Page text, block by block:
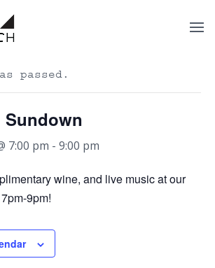
passed.
7:00 pm - 9:00 pm
wine, and live music at our
9pm!